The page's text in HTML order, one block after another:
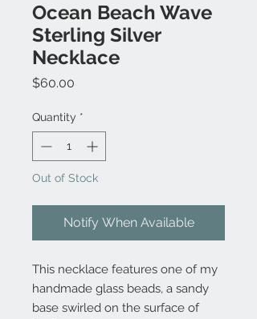
Ocean Beach Wave
Sterling Silver
Necklace
$60.00
Quantity *
Out of Stock
Notify When Available
This necklace features one of my
handmade glass beads, a sandy
base swirled on the surface of